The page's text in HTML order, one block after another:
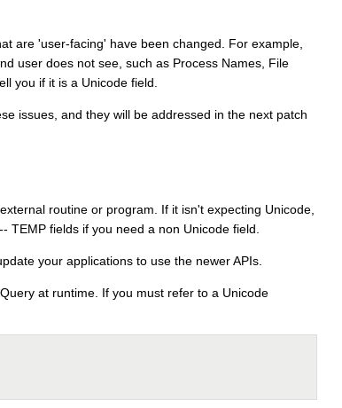
are 'user-facing' have been changed. For example,
user does not see, such as Process Names, File
you if it is a Unicode field.
issues, and they will be addressed in the next patch
routine or program. If it isn't expecting Unicode,
TEMP fields if you need a non Unicode field.
your applications to use the newer APIs.
at runtime. If you must refer to a Unicode